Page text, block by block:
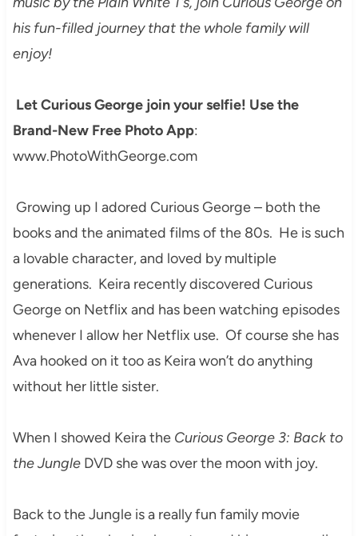
his fun-filled journey that the whole family will
enjoy!
Let Curious George join your selfie! Use the
Brand-New Free Photo App:
www.PhotoWithGeorge.com
Growing up I adored Curious George – both the
books and the animated films of the 80s. He is such
a lovable character, and loved by multiple
generations. Keira recently discovered Curious
George on Netflix and has been watching episodes
whenever I allow her Netflix use. Of course she has
Ava hooked on it too as Keira won’t do anything
without her little sister.
When I showed Keira the Curious George 3: Back to
the JungleDVD she was over the moon with joy.
Back to the Jungle is a really fun family movie